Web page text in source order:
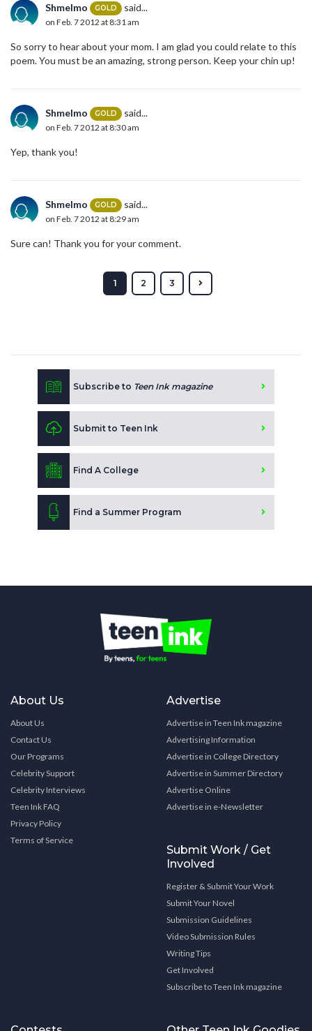
Shmelmo GOLD said...
on Feb. 7 2012 at 8:31 am
So sorry to hear about your mom. I am glad you could relate to this
poem. You must be an amazing, strong person. Keep your chin up!
Shmelmo GOLD said...
on Feb. 7 2012 at 8:30 am
Yep, thank you!
Shmelmo GOLD said...
on Feb. 7 2012 at 8:29 am
Sure can! Thank you for your comment.
1 2 3
Subscribe to Teen Ink magazine
Submit to Teen Ink
Find A College
Find a Summer Program
About Us
About Us
Contact Us
Our Programs
Celebrity Support
Celebrity Interviews
Teen Ink FAQ
Privacy Policy
Terms of Service
Advertise
Advertise in Teen Ink magazine
Advertising Information
Advertise in College Directory
Advertise in Summer Directory
Advertise Online
Advertise in e-Newsletter
Submit Work / Get
Involved
Register & Submit Your Work
Submit Your Novel
Submission Guidelines
Video Submission Rules
Writing Tips
Get Involved
Subscribe to Teen Ink magazine